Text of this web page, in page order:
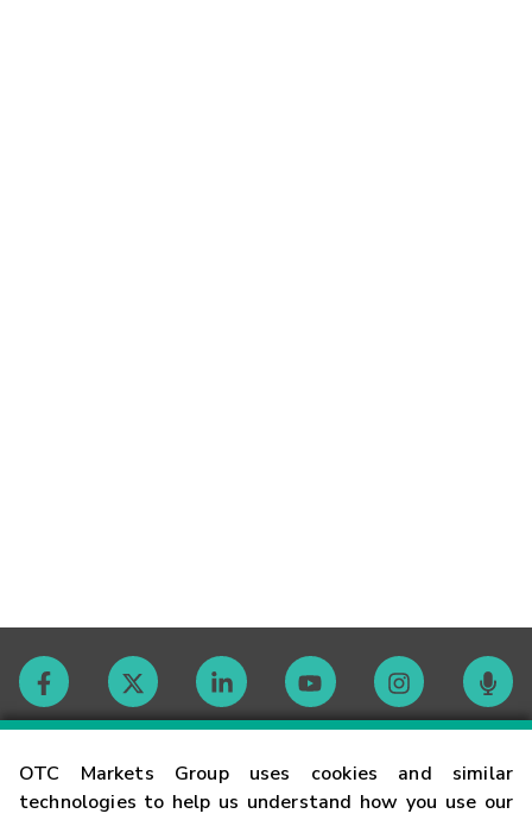
OTC Markets Group uses cookies and similar
technologies to help us understand how you use our
Contact